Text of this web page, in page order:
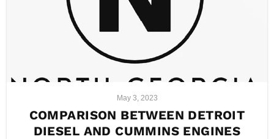
May 3, 2023
COMPARISON BETWEEN DETROIT
DIESEL AND CUMMINS ENGINES